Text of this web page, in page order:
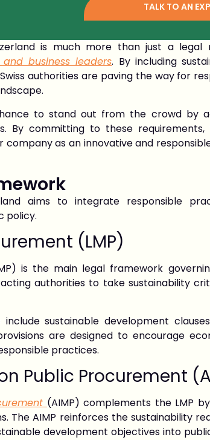
TALK TO AN
is much more than just a legal
and business leaders. By including
authorities are paving the way for
to stand out from the crowd by
By committing to these
as an innovative and
aims to integrate responsible
policy.
(LMP)
is the main legal framework
authorities to take sustainability
sustainable development
are designed to encourage
practices.
Public Procurement
(AIMP) complements the LMP
The AIMP reinforces the sustainability
development objectives into